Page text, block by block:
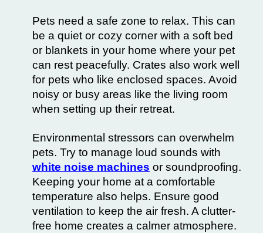
Pets need a safe zone to relax. This can
be a quiet or cozy corner with a soft bed
or blankets in your home where your pet
can rest peacefully. Crates also work well
for pets who like enclosed spaces. Avoid
noisy or busy areas like the living room
when setting up their retreat.
Environmental stressors can overwhelm
pets. Try to manage loud sounds with
white noise machines or soundproofing.
Keeping your home at a comfortable
temperature also helps. Ensure good
ventilation to keep the air fresh. A clutter-
free home creates a calmer atmosphere.